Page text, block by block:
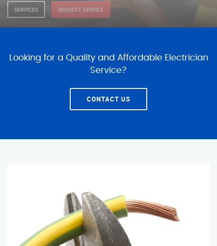
SERVICES REQUEST SERVICE
Looking for a Quality and Affordable Electrician
Service?
CONTACT US